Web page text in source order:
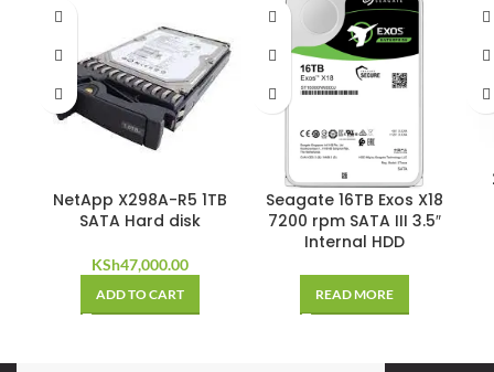
NetApp X298A-R5 1TB
SATA Hard disk
KSh47,000.00
ADD TO CART
Seagate 16TB Exos X18
7200 rpm SATA III 3.5″
Internal HDD
READ MORE